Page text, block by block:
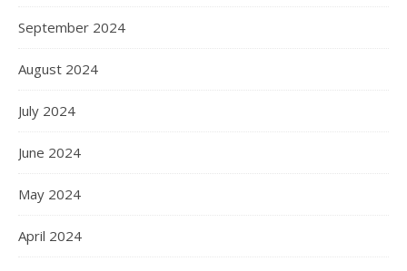
September 2024
August 2024
July 2024
June 2024
May 2024
April 2024